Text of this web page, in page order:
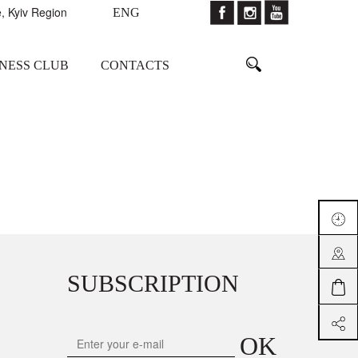
Kyiv Region ENG
CLUB CONTACTS
SUBSCRIPTION
OK